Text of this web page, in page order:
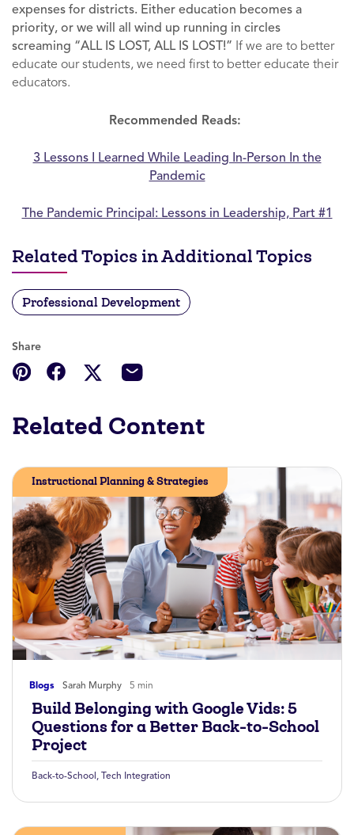
expenses for districts. Either education becomes a
priority, or we will all wind up running in circles
screaming “ALL IS LOST, ALL IS LOST!” If we are to better
educate our students, we need first to better educate their
educators.
Recommended Reads:
3 Lessons I Learned While Leading In-Person In the
Pandemic
The Pandemic Principal: Lessons in Leadership, Part #1
Related Topics in Additional Topics
Professional Development
Share
Related Content
Blogs Sarah Murphy 5 min
Instructional Planning & Strategies
Build Belonging with Google Vids: 5
Questions for a Better Back-to-School
Project
Back-to-School , Tech Integration